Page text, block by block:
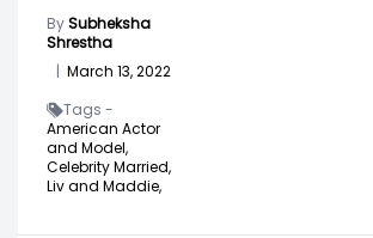
BySubheksha
Shrestha
| March 13, 2022
Tags -
American Actor
and Model,
Celebrity Married,
Liv and Maddie,